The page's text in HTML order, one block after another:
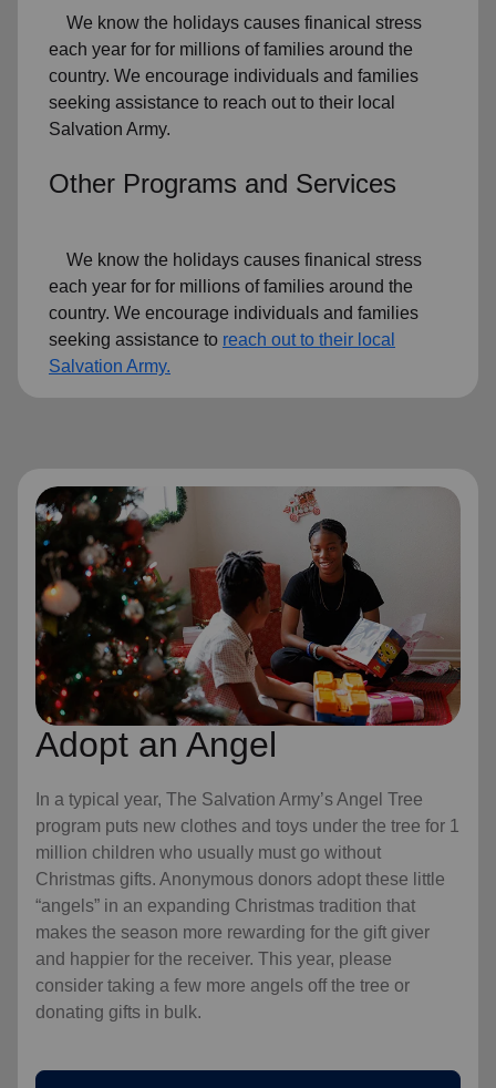
We know the holidays causes finanical stress
each year for for millions of families around the
country. We encourage individuals and families
seeking assistance to reach out to their local
Salvation Army.
Other Programs and Services
We know the holidays causes finanical stress
each year for for millions of families around the
country. We encourage individuals and families
seeking assistance to reach out to their local
Salvation Army.
Adopt an Angel
In a typical year, The Salvation Army’s Angel Tree
program puts new clothes and toys under the tree for 1
million children who usually must go without
Christmas gifts. Anonymous donors adopt these little
“angels” in an expanding Christmas tradition that
makes the season more rewarding for the gift giver
and happier for the receiver. This year, please
consider taking a few more angels off the tree or
donating gifts in bulk.